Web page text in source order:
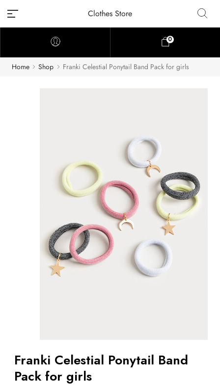
Clothes Store
0
Home Shop Franki Celestial Ponytail Band Pack for girls
Franki Celestial Ponytail Band
Pack for girls